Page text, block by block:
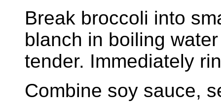
Break broccoli into
blanch in boiling
tender. Immediately
Combine soy sauce,